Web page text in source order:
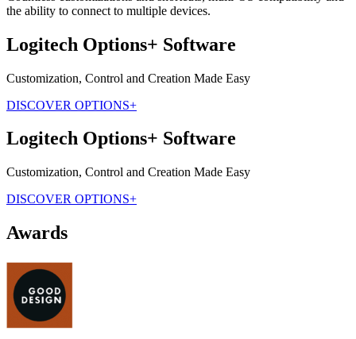
the ability to connect to multiple devices.
Logitech Options+ Software
Customization, Control and Creation Made Easy
DISCOVER OPTIONS+
Logitech Options+ Software
Customization, Control and Creation Made Easy
DISCOVER OPTIONS+
Awards